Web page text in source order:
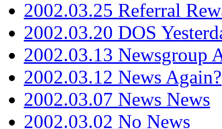
2002.03.25 Referral
2002.03.20 DOS
2002.03.13 Newsgroup
2002.03.12 News Again?
2002.03.07 News News
2002.03.02 No News